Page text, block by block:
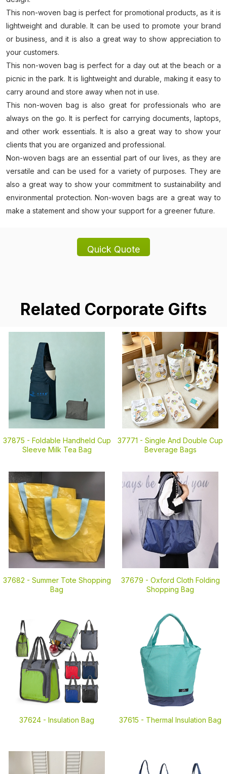
This non-woven bag is perfect for promotional products, as it is
lightweight and durable. It can be used to promote your brand
or business, and it is also a great way to show appreciation to
your customers.
This non-woven bag is perfect for a day out at the beach or a
picnic in the park. It is lightweight and durable, making it easy to
carry around and store away when not in use.
This non-woven bag is also great for professionals who are
always on the go. It is perfect for carrying documents, laptops,
and other work essentials. It is also a great way to show your
clients that you are organized and professional.
Non-woven bags are an essential part of our lives, as they are
versatile and can be used for a variety of purposes. They are
also a great way to show your commitment to sustainability and
environmental protection. Non-woven bags are a great way to
make a statement and show your support for a greener future.
Related Corporate Gifts
37875 - Foldable Handheld Cup
Sleeve Milk Tea Bag
37771 - Single And Double Cup
Beverage Bags
37682 - Summer Tote Shopping
Bag
37679 - Oxford Cloth Folding
Shopping Bag
37624 - Insulation Bag 37615 - Thermal Insulation Bag